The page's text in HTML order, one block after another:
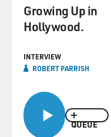
QUEUE
Growing Up in
Hollywood.
INTERVIEW
ROBERT PARRISH